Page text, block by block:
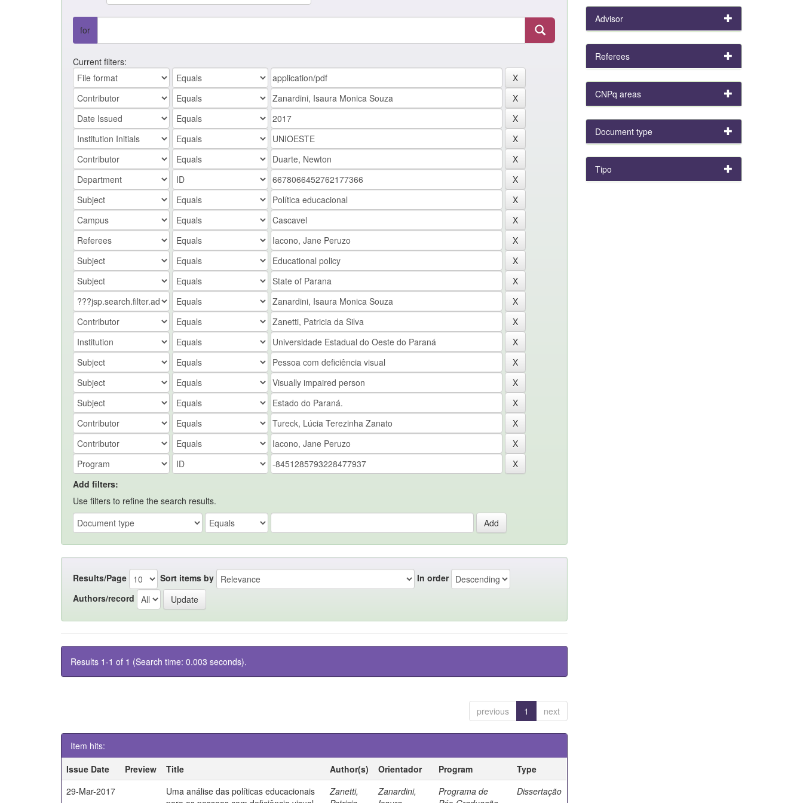
for
Current filters:
Add filters:
Use filters to refine the search results.
Results/Page Sort items by
In order
Authors/record
Results 1-1 of 1 (Search time: 0.003 seconds).
previous 1 next
Item hits:
Issue Date
Preview Title Author(s) Orientador Program
Type
29-Mar-2017
Uma análise das políticas educacionais
Zanetti,
Zanardini,
Programa de
Dissertação
Advisor
Referees
CNPq areas
Document type
Tipo